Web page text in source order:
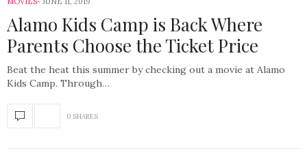
Alamo Kids Camp is Back Where
Parents Choose the Ticket Price
Beat the heat this summer by checking out a movie at Alamo
Kids Camp. Through…
0 SHARES